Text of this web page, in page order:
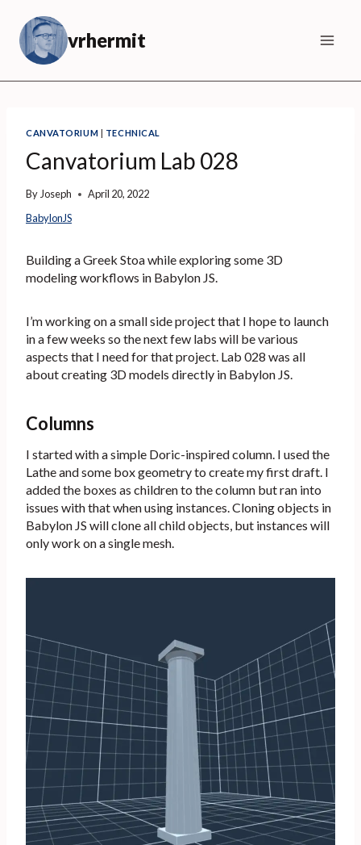
content
vrhermit
CANVATORIUM | TECHNICAL
Canvatorium Lab 028
ByJoseph
April 20, 2022
BabylonJS
Building a Greek Stoa while exploring some 3D
modeling workflows in Babylon JS.
I’m working on a small side project that I hope to launch
in a few weeks so the next few labs will be various
aspects that I need for that project. Lab 028 was all
about creating 3D models directly in Babylon JS.
Columns
I started with a simple Doric-inspired column. I used the
Lathe and some box geometry to create my first draft. I
added the boxes as children to the column but ran into
issues with that when using instances. Cloning objects in
Babylon JS will clone all child objects, but instances will
only work on a single mesh.